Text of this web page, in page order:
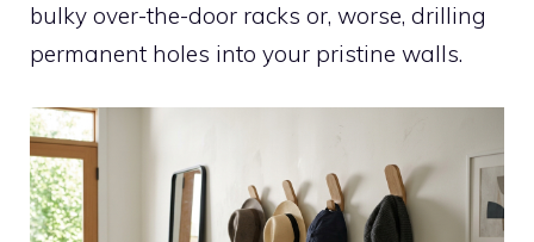
bulky over-the-door racks or, worse, drilling
permanent holes into your pristine walls.